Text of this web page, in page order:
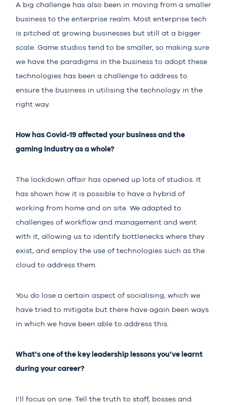
A big challenge has also been in moving from a smaller
business to the enterprise realm. Most enterprise tech
is pitched at growing businesses but still at a bigger
scale. Game studios tend to be smaller, so making sure
we have the paradigms in the business to adopt these
technologies has been a challenge to address to
ensure the business in utilising the technology in the
right way.
How has Covid-19 affected your business and the
gaming industry as a whole?
The lockdown affair has opened up lots of studios. It
has shown how it is possible to have a hybrid of
working from home and on site. We adapted to
challenges of workflow and management and went
with it, allowing us to identify bottlenecks where they
exist, and employ the use of technologies such as the
cloud to address them.
You do lose a certain aspect of socialising, which we
have tried to mitigate but there have again been ways
in which we have been able to address this.
What’s one of the key leadership lessons you’ve learnt
during your career?
I’ll focus on one. Tell the truth to staff, bosses and